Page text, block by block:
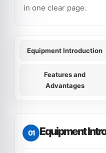
in one clear page.
Equipment Introduction
Features and
Advantages
01 Equipment